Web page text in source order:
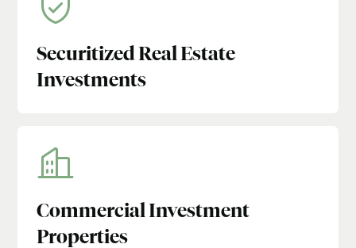
Securitized Real Estate
Investments
Commercial Investment
Properties